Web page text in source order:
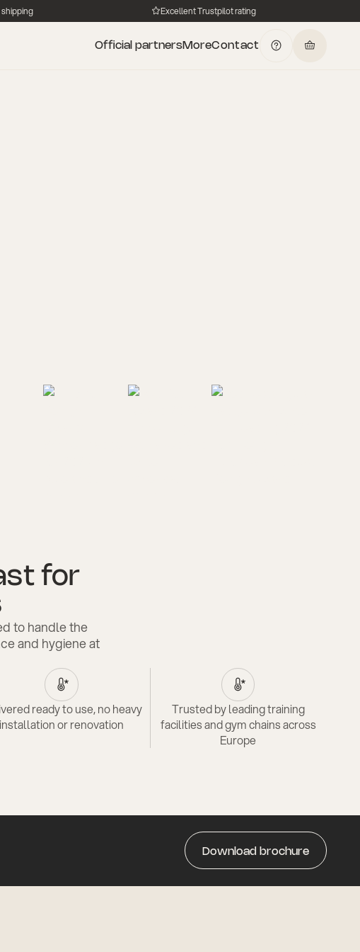
Excellent Trustpilot rating
Official partnersMoreContact
for
to handle the
and hygiene at
ready to use, no heavy
installation or renovation
Trusted by leading training
facilities and gym chains across
Europe
Download brochure